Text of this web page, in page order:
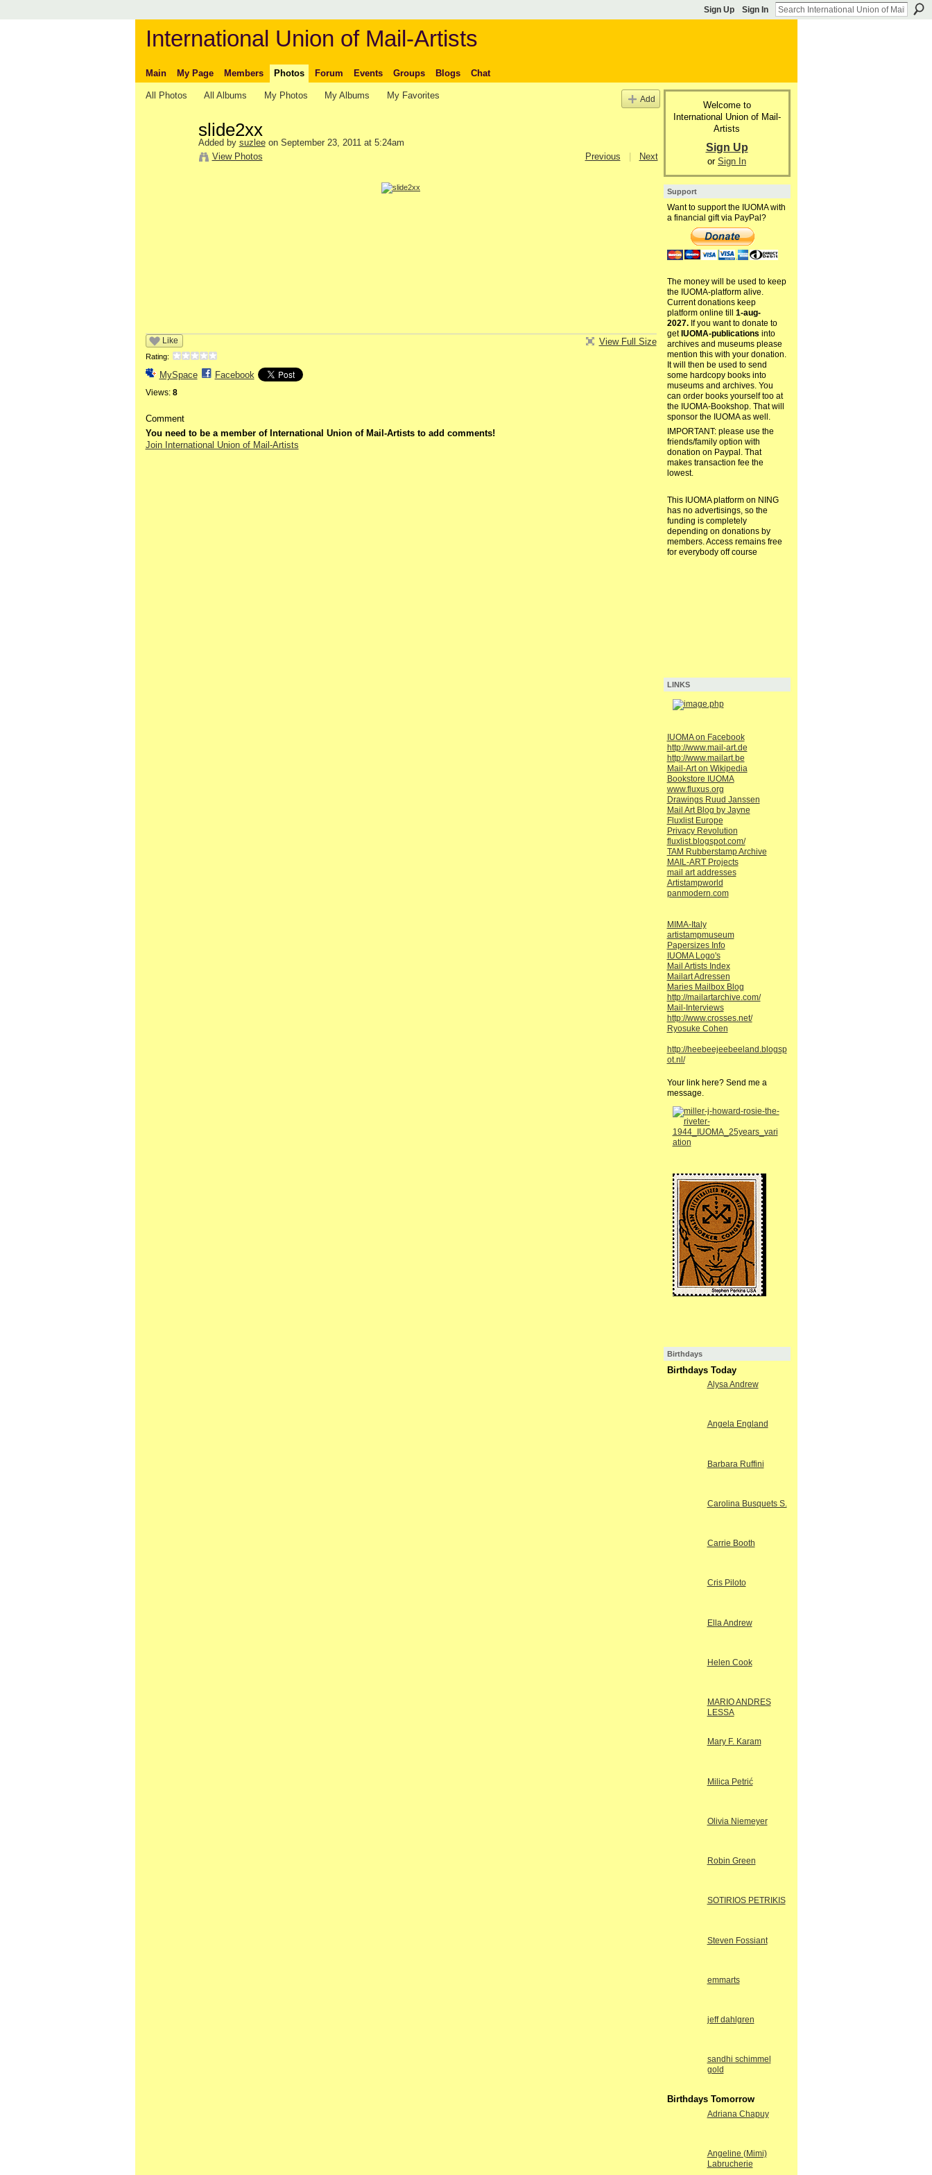
Sign Up Sign In
International Union of Mail-Artists
Main My Page Members Photos Forum Events Groups Blogs Chat
All Photos All Albums My Photos My Albums My Favorites Add
slide2xx
Added by suzleeon September 23, 2011 at 5:24am
View Photos
Previous Next
Like
Rating:
MySpace Facebook
Views: 8
View Full Size
Comment
You need to be a member of International Union of Mail-Artists to add comments!
Join International Union of Mail-Artists
Welcome to
International Union of Mail-
Artists
Sign Up
or Sign In
Support
Want to support the IUOMA with
a financial gift via PayPal?
The money will be used to keep
the IUOMA-platform alive.
Current donations keep
platform online till 1-aug-
2027.If you want to donate to
get IUOMA-publications into
archives and museums please
mention this with your donation.
It will then be used to send
some hardcopy books into
museums and archives. You
can order books yourself too at
the IUOMA-Bookshop. That will
sponsor the IUOMA as well.
IMPORTANT: please use the
friends/family option with
donation on Paypal. That
makes transaction fee the
lowest.
This IUOMA platform on NING
has no advertisings, so the
funding is completely
depending on donations by
members. Access remains free
for everybody off course
LINKS
IUOMA on Facebook
http://www.mail-art.de
http://www.mailart.be
Mail-Art on Wikipedia
Bookstore IUOMA
www.fluxus.org
Drawings Ruud Janssen
Mail Art Blog by Jayne
Fluxlist Europe
Privacy Revolution
fluxlist.blogspot.com/
TAM Rubberstamp Archive
MAIL-ART Projects
mail art addresses
Artistampworld
panmodern.com
MIMA-Italy
artistampmuseum
Papersizes Info
IUOMA Logo's
Mail Artists Index
Mailart Adressen
Maries Mailbox Blog
http://mailartarchive.com/
Mail-Interviews
http://www.crosses.net/
Ryosuke Cohen
http://heebeejeebeeland.blogsp
ot.nl/
Your link here? Send me a
message.
Birthdays
Birthdays Today
Alysa Andrew
Angela England
Barbara Ruffini
Carolina Busquets S.
Carrie Booth
Cris Piloto
Ella Andrew
Helen Cook
MARIO ANDRES
LESSA
Mary F. Karam
Milica Petrić
Olivia Niemeyer
Robin Green
SOTIRIOS PETRIKIS
Steven Fossiant
emmarts
jeff dahlgren
sandhi schimmel
gold
Birthdays Tomorrow
Adriana Chapuy
Angeline (Mimi)
Labrucherie